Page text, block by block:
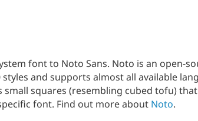
font to Noto Sans. Noto is an open-
and supports almost all available
small squares (resembling cubed tofu)
font. Find out more about Noto.